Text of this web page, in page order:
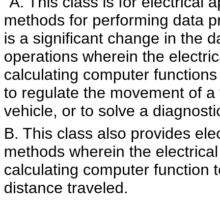
methods for performing data
is a significant change in the
operations wherein the
calculating computer
to regulate the movement of
vehicle, or to solve a
B. This class also provides
methods wherein the
calculating computer function
distance traveled.